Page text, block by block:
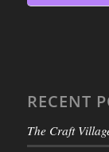
RECENT
The Craft